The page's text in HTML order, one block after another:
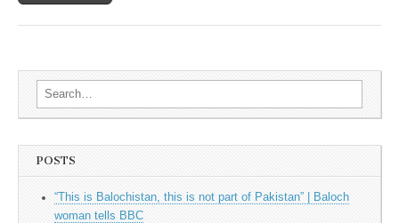
Search for:
POSTS
“This is Balochistan, this is not part of Pakistan” | Baloch
woman tells BBC